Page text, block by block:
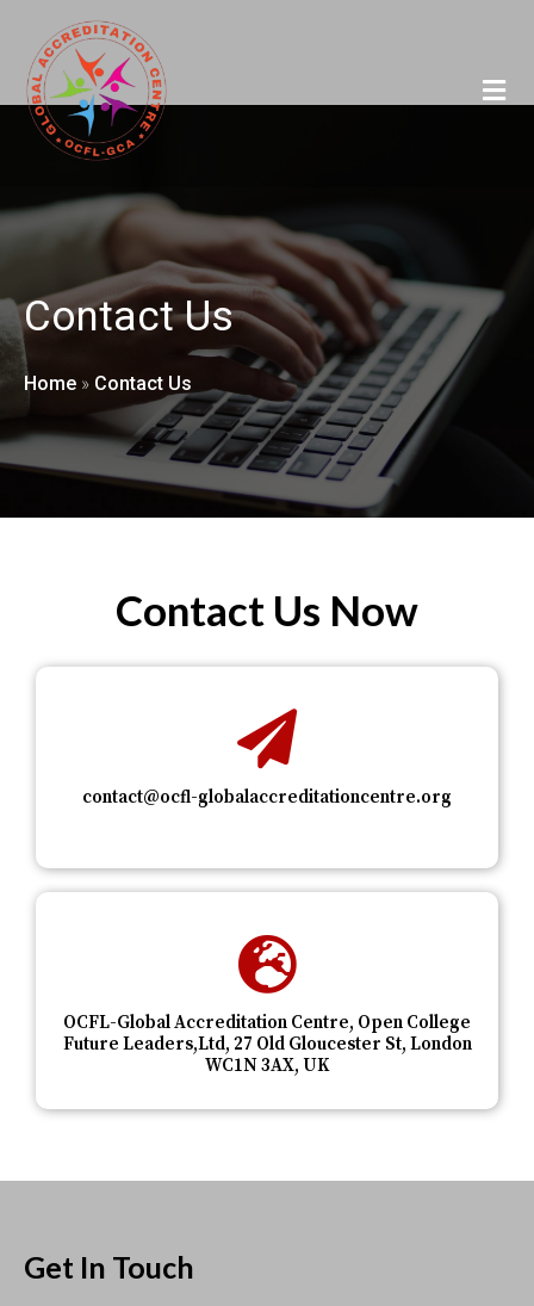
Contact Us
Home » Contact Us
Contact Us Now
contact@ocfl-globalaccreditationcentre.org
OCFL-Global Accreditation Centre, Open College
Future Leaders,Ltd, 27 Old Gloucester St, London
WC1N 3AX, UK
Get In Touch